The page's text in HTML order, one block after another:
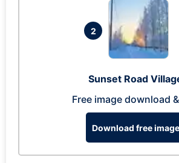
2
Sunset Road
Free image download
Download free image